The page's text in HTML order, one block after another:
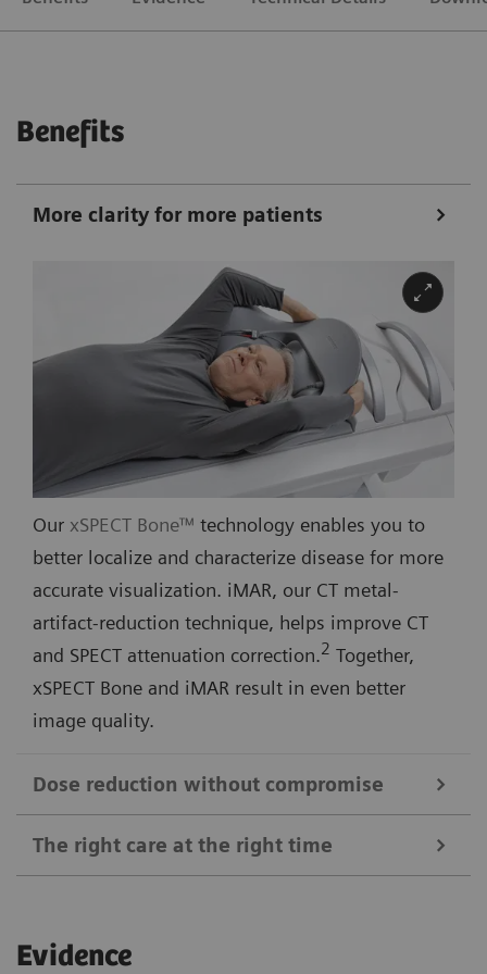
Benefits
More clarity for more patients
Our xSPECT Bone™ technology enables you to
better localize and characterize disease for more
accurate visualization. iMAR, our CT metal-
artifact-reduction technique, helps improve CT
and SPECT attenuation correction.2 Together,
xSPECT Bone and iMAR result in even better
image quality.
Dose reduction without compromise
For quick and conclusive answers to clinical
SAFIRE, our proprietary CT image reconstruction
The right care at the right time
technologies generate highly accurate and reliable
Evidence